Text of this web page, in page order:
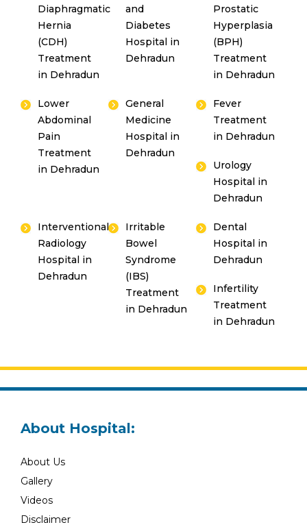
Diaphragmatic
Hernia
(CDH)
Treatment
in Dehradun
and
Diabetes
Hospital in
Dehradun
Prostatic
Hyperplasia
(BPH)
Treatment
in Dehradun
Lower
Abdominal
Pain
Treatment
in Dehradun
General
Medicine
Hospital in
Dehradun
Fever
Treatment
in Dehradun
Urology
Hospital in
Dehradun
Interventional
Radiology
Hospital in
Dehradun
Irritable
Bowel
Syndrome
(IBS)
Treatment
in Dehradun
Dental
Hospital in
Dehradun
Infertility
Treatment
in Dehradun
About Hospital:
About Us
Gallery
Videos
Disclaimer